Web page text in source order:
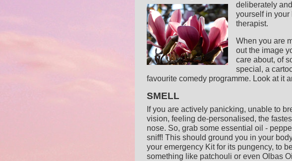
deliberately
yourself in your
therapist.
When you are
out the image
care about, of
special, a
favourite comedy programme. Look at it
SMELL
If you are actively panicking, unable to
vision, feeling de-personalised, the
nose. So, grab some essential oil -
sniff! This should ground you in your
your emergency Kit for its pungency, to
something like patchouli or even Olbas